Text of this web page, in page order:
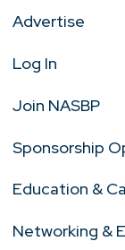
Advertise
Log In
Join NASBP
Sponsorship
Education &
Networking &